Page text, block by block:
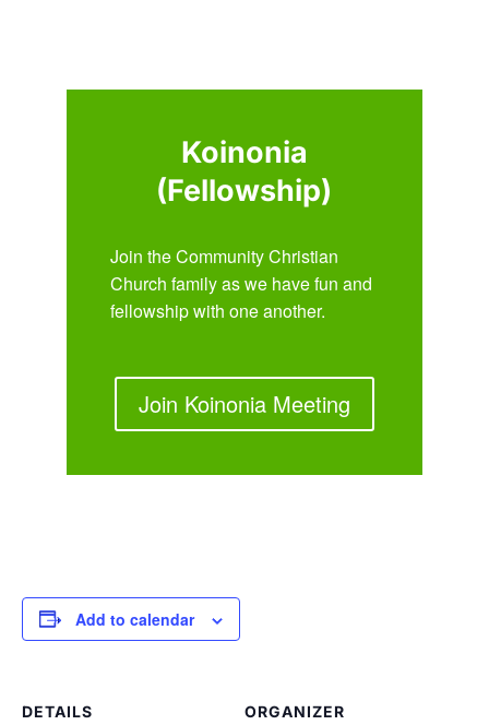
Koinonia
(Fellowship)
Join the Community Christian
Church family as we have fun and
fellowship with one another.
Join Koinonia Meeting
Add to calendar
DETAILS ORGANIZER